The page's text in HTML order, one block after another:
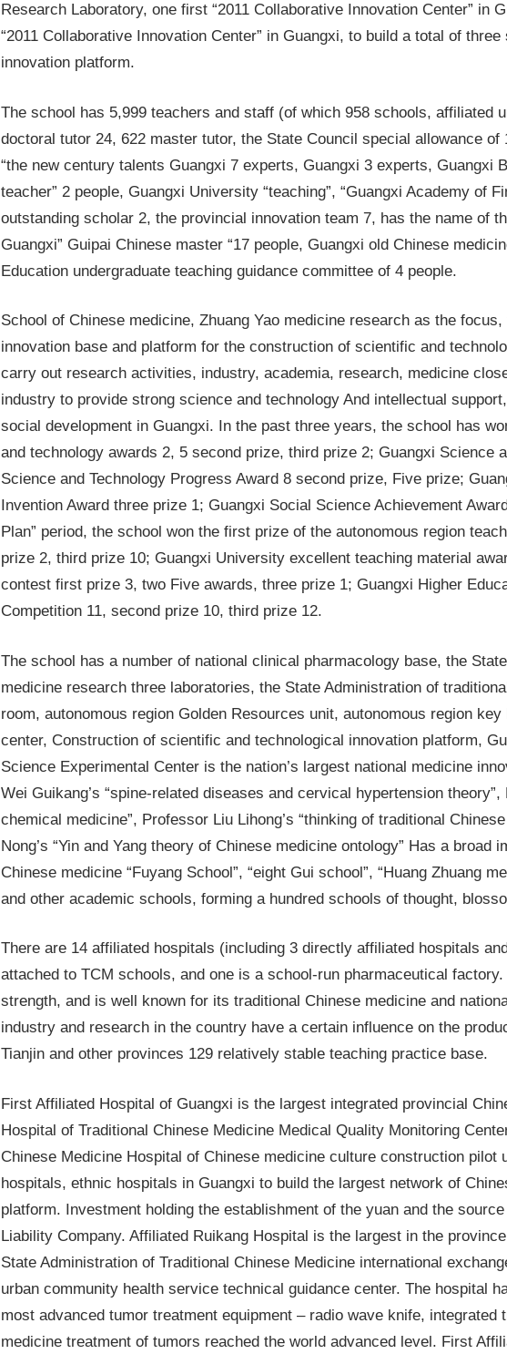
Research Laboratory, one first “2011 Collaborative Innovation Center” in
“2011 Collaborative Innovation Center” in Guangxi, to build a total of
innovation platform.
The school has 5,999 teachers and staff (of which 958 schools, affiliated
doctoral tutor 24, 622 master tutor, the State Council special allowance
“the new century talents Guangxi 7 experts, Guangxi 3 experts, Guangxi
teacher” 2 people, Guangxi University “teaching”, “Guangxi Academy of
outstanding scholar 2, the provincial innovation team 7, has the name of
Guangxi” Guipai Chinese master “17 people, Guangxi old Chinese
Education undergraduate teaching guidance committee of 4 people.
School of Chinese medicine, Zhuang Yao medicine research as the
innovation base and platform for the construction of scientific and
carry out research activities, industry, academia, research, medicine
industry to provide strong science and technology And intellectual
social development in Guangxi. In the past three years, the school has
and technology awards 2, 5 second prize, third prize 2; Guangxi Science
Science and Technology Progress Award 8 second prize, Five prize;
Invention Award three prize 1; Guangxi Social Science Achievement
Plan” period, the school won the first prize of the autonomous region
prize 2, third prize 10; Guangxi University excellent teaching material
contest first prize 3, two Five awards, three prize 1; Guangxi Higher
Competition 11, second prize 10, third prize 12.
The school has a number of national clinical pharmacology base, the
medicine research three laboratories, the State Administration of
room, autonomous region Golden Resources unit, autonomous region
center, Construction of scientific and technological innovation platform,
Science Experimental Center is the nation’s largest national medicine
Wei Guikang’s “spine-related diseases and cervical hypertension
chemical medicine”, Professor Liu Lihong’s “thinking of traditional
Nong’s “Yin and Yang theory of Chinese medicine ontology” Has a
Chinese medicine “Fuyang School”, “eight Gui school”, “Huang Zhuang
and other academic schools, forming a hundred schools of thought,
There are 14 affiliated hospitals (including 3 directly affiliated hospitals
attached to TCM schools, and one is a school-run pharmaceutical
strength, and is well known for its traditional Chinese medicine and
industry and research in the country have a certain influence on the
Tianjin and other provinces 129 relatively stable teaching practice base.
First Affiliated Hospital of Guangxi is the largest integrated provincial
Hospital of Traditional Chinese Medicine Medical Quality Monitoring
Chinese Medicine Hospital of Chinese medicine culture construction
hospitals, ethnic hospitals in Guangxi to build the largest network of
platform. Investment holding the establishment of the yuan and the
Liability Company. Affiliated Ruikang Hospital is the largest in the
State Administration of Traditional Chinese Medicine international
urban community health service technical guidance center. The hospital
most advanced tumor treatment equipment – radio wave knife, integrated
medicine treatment of tumors reached the world advanced level. First